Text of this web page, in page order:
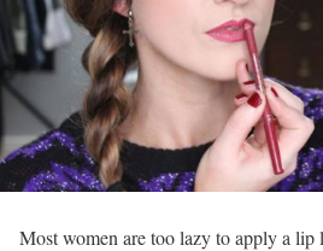
Most women are too lazy to apply a